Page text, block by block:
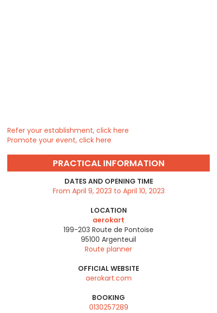
Refer your establishment, click here
Promote your event, click here
PRACTICAL INFORMATION
DATES AND OPENING TIME
From April 9, 2023 to April 10, 2023
LOCATION
aerokart
199-203 Route de Pontoise
95100 Argenteuil
Route planner
OFFICIAL WEBSITE
aerokart.com
BOOKING
0130257289